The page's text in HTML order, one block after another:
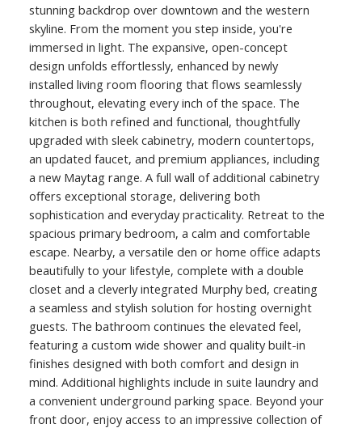
stunning backdrop over downtown and the western
skyline. From the moment you step inside, you're
immersed in light. The expansive, open-concept
design unfolds effortlessly, enhanced by newly
installed living room flooring that flows seamlessly
throughout, elevating every inch of the space. The
kitchen is both refined and functional, thoughtfully
upgraded with sleek cabinetry, modern countertops,
an updated faucet, and premium appliances, including
a new Maytag range. A full wall of additional cabinetry
offers exceptional storage, delivering both
sophistication and everyday practicality. Retreat to the
spacious primary bedroom, a calm and comfortable
escape. Nearby, a versatile den or home office adapts
beautifully to your lifestyle, complete with a double
closet and a cleverly integrated Murphy bed, creating
a seamless and stylish solution for hosting overnight
guests. The bathroom continues the elevated feel,
featuring a custom wide shower and quality built-in
finishes designed with both comfort and design in
mind. Additional highlights include in suite laundry and
a convenient underground parking space. Beyond your
front door, enjoy access to an impressive collection of